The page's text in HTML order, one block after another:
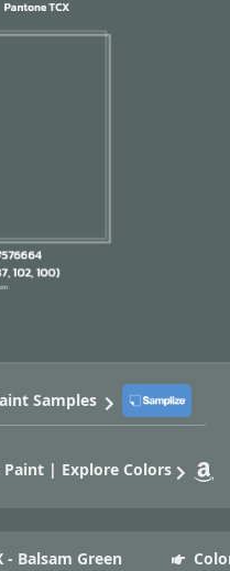
Samples
| Explore Colors
- Balsam Green